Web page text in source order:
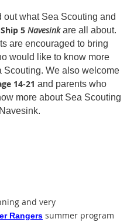
out what Sea Scouting and
5 Navesinkare all about.
are encouraged to bring
would like to know more
Scouting. We also welcome
14-21 and parents who
more about Sea Scouting
and very
Rangers summer program